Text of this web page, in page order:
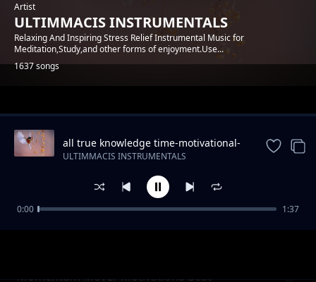
Artist
ULTIMMACIS INSTRUMENTALS
Relaxing And Inspiring Stress Relief Instrumental Music for
Meditation,Study,and other forms of enjoyment.Use...
1637 songs
Trending
Momentum Mover Motivationa Beat
all true knowledge time-motivational-
piano-instrumental
ULTIMMACIS INSTRUMENTALS
0:00 1:37